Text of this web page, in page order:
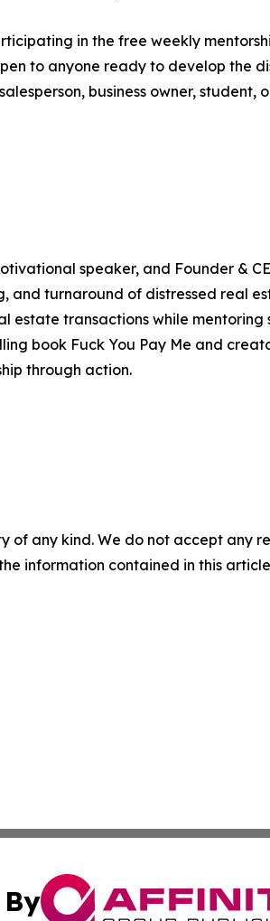
in the free weekly
to anyone ready to develop the
business owner,
speaker, and Founder &
and turnaround of distressed real
transactions while mentoring
book Fuck You Pay Me and
through action.
of any kind. We do not accept any
information contained in this